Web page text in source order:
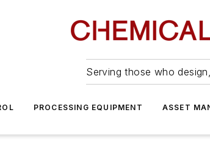
Serving those who
PROCESSING EQUIPMENT ASSET